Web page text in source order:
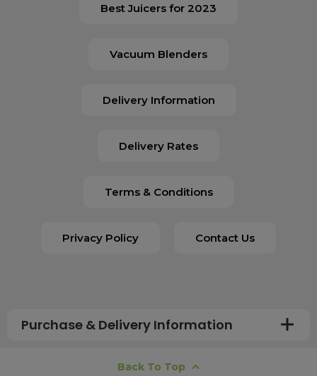
Best Juicers for 2023
Vacuum Blenders
Delivery Information
Delivery Rates
Terms & Conditions
Privacy Policy Contact Us
Purchase & Delivery Information
Back To Top